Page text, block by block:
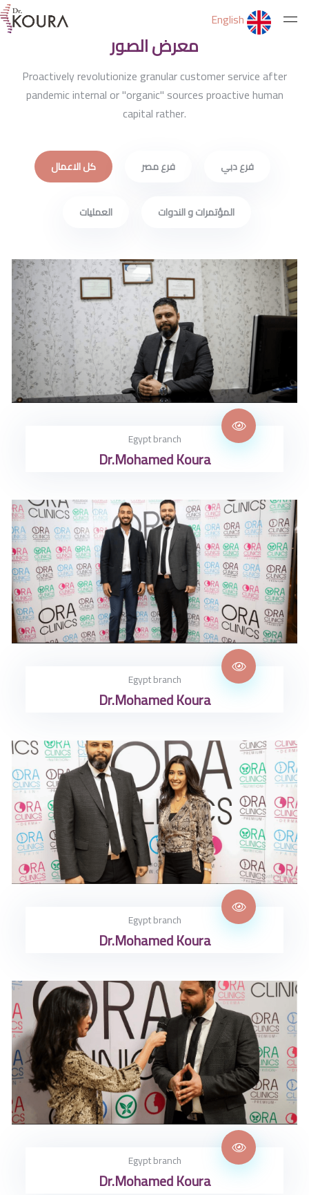
English
الرئيسية
الخدمات
ثقف نفسك
التمارين
تواصل معنا
معرض الصور
Proactively revolutionize granular customer service after
pandemic internal or "organic" sources proactive human
capital rather.
كل الاعمال فرع مصر فرع دبي
العمليات المؤتمرات و الندوات
Egypt branch
Dr.Mohamed Koura
Egypt branch
Dr.Mohamed Koura
Egypt branch
Dr.Mohamed Koura
Egypt branch
Dr.Mohamed Koura